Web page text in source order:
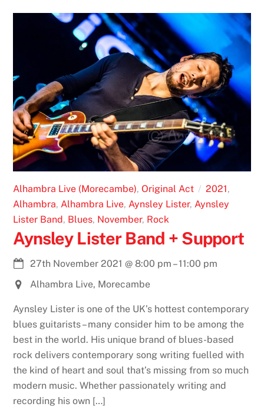
Alhambra Live (Morecambe), Original Act 2021,
Alhambra, Alhambra Live, Aynsley Lister, Aynsley
Lister Band, Blues, November, Rock
Aynsley Lister Band + Support
27th November 2021 @8:00 pm –11:00 pm
Alhambra Live, Morecambe
Aynsley Lister is one of the UK’s hottest contemporary
blues guitarists – many consider him to be among the
best in the world. His unique brand of blues-based
rock delivers contemporary song writing fuelled with
the kind of heart and soul that’s missing from so much
modern music. Whether passionately writing and
recording his own […]